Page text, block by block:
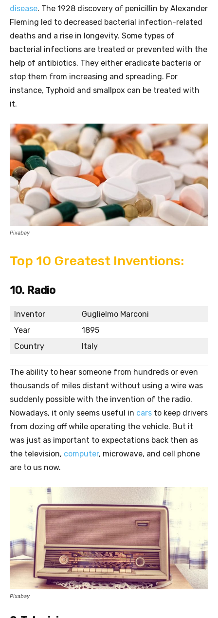
disease. The 1928 discovery of penicillin by Alexander
Fleming led to decreased bacterial infection-related
deaths and a rise in longevity. Some types of
bacterial infections are treated or prevented with the
help of antibiotics. They either eradicate bacteria or
stop them from increasing and spreading. For
instance, Typhoid and smallpox can be treated with
it.
Pixabay
Top 10 Greatest Inventions:
10. Radio
Inventor
Guglielmo Marconi
Year
1895
Country
Italy
The ability to hear someone from hundreds or even
thousands of miles distant without using a wire was
suddenly possible with the invention of the radio.
Nowadays, it only seems useful in cars to keep drivers
from dozing off while operating the vehicle. But it
was just as important to expectations back then as
the television, computer, microwave, and cell phone
are to us now.
Pixabay